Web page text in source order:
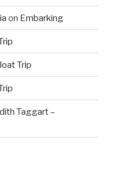
on Embarking
Trip
Taggart –